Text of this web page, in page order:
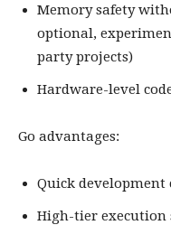
Memory safety
optional,
party projects)
Hardware-level
Go advantages:
Quick development
High-tier execution